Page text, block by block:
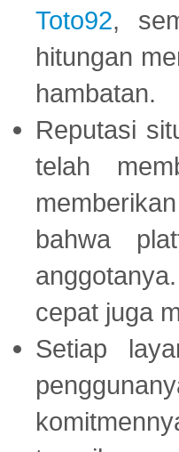
Toto92,
hitungan
hambatan.
Reputasi
telah
bahwa
cepat juga
Setiap